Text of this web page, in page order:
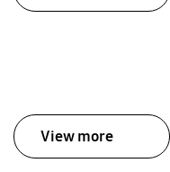
View more